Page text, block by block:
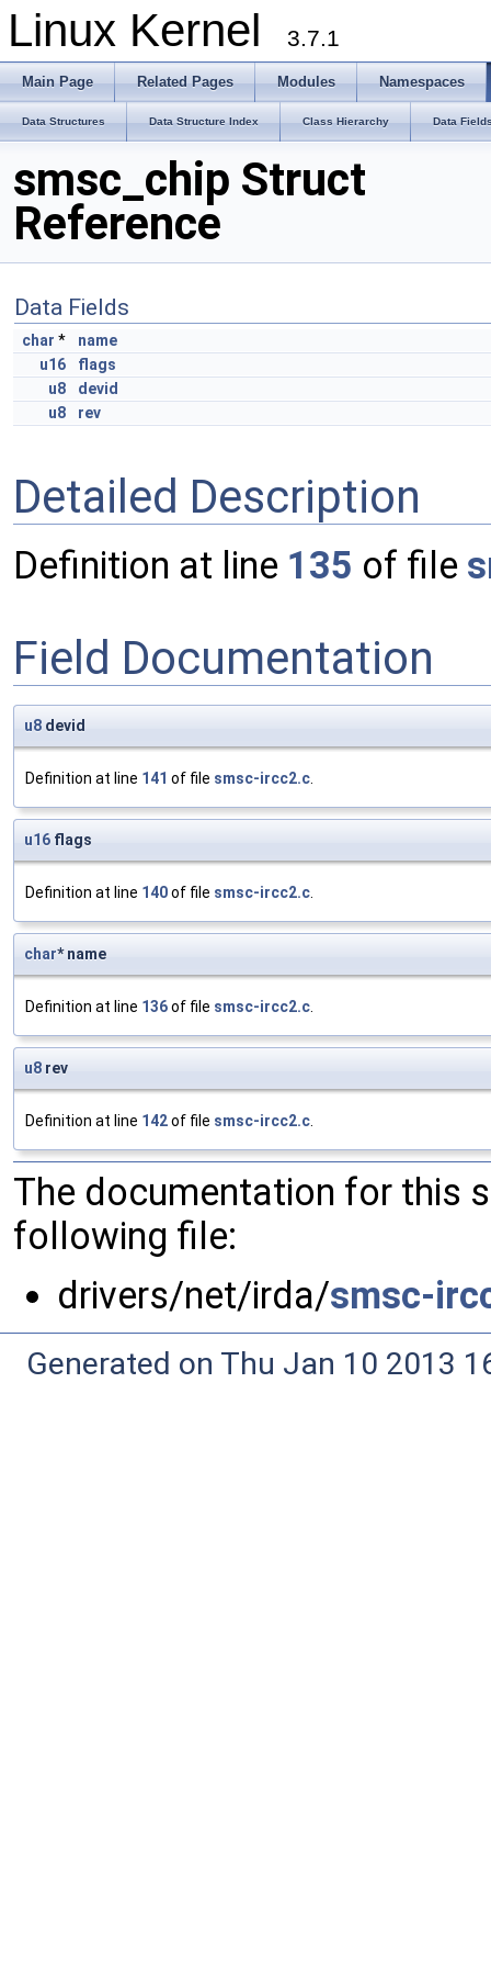
Linux Kernel 3.7.1
Main Page Related Pages Modules Namespaces
Data Structures Data Structure Index Class Hierarchy Data
smsc_chip Struct
Reference
Data Fields
char *
name
u16
flags
u8
devid
u8
rev
Detailed Description
Definition at line 135 of file
Field Documentation
u8 devid
Definition at line 141 of file smsc-ircc2.c.
u16 flags
Definition at line 140of file smsc-ircc2.c.
char* name
Definition at line 136of file smsc-ircc2.c.
u8 rev
Definition at line 142of file smsc-ircc2.c.
The documentation for this
following file:
drivers/net/irda/smsc-
Generated on Thu Jan 10 2013